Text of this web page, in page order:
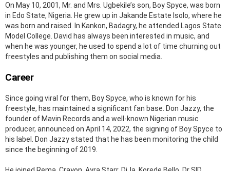
On May 10, 2001, Mr. and Mrs. Ugbekile’s son, Boy Spyce, was born
in Edo State, Nigeria. He grew up in Jakande Estate Isolo, where he
was born and raised. In Kankon, Badagry, he attended Lagos State
Model College. David has always been interested in music, and
when he was younger, he used to spend a lot of time churning out
freestyles and publishing them on social media.
Career
Since going viral for them, Boy Spyce, who is known for his
freestyle, has maintained a significant fan base. Don Jazzy, the
founder of Mavin Records and a well-known Nigerian music
producer, announced on April 14, 2022, the signing of Boy Spyce to
his label. Don Jazzy stated that he has been monitoring the child
since the beginning of 2019.